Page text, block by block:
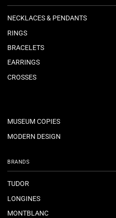
NECKLACES & PENDANTS
RINGS
BRACELETS
EARRINGS
CROSSES
MUSEUM COPIES
MODERN DESIGN
BRANDS
TUDOR
LONGINES
MONTBLANC